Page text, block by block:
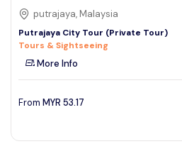
putrajaya, Malaysia
Putrajaya City Tour (Private Tour)
Tours & Sightseeing
More Info
From MYR 53.17